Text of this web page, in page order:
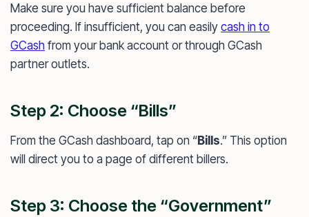
Make sure you have sufficient balance before
proceeding. If insufficient, you can easily cash in to
GCash from your bank account or through GCash
partner outlets.
Step 2: Choose “Bills”
From the GCash dashboard, tap on “Bills.” This option
will direct you to a page of different billers.
Step 3: Choose the “Government”